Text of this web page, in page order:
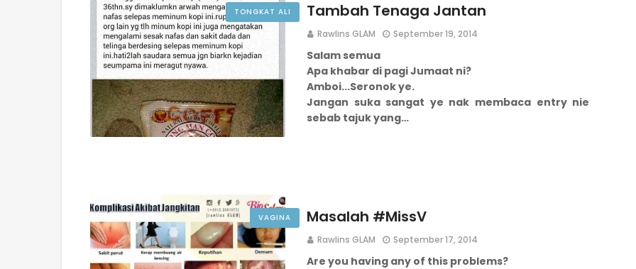
TONGKAT ALI Tambah Tenaga Jantan
Rawlins GLAM September 19, 2014
Salam semua
Apa khabar di pagi Jumaat ni?
Amboi...Seronok ye.
Jangan suka sangat ye nak membaca entry nie
sebab tajuk yang…
VAGINA Masalah #MissV
Rawlins GLAM September 17, 2014
Are you having any of this problems?